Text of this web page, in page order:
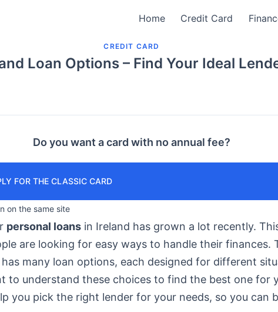
Home Credit Card
CREDIT CARD
Loan Options – Find Your Ideal
Do you want a card with no annual fee?
FOR THE CLASSIC CARD
on the same site
personal loans in Ireland has grown a lot recently.
are looking for easy ways to handle their finances.
many loan options, each designed for different
to understand these choices to find the best one for
you pick the right lender for your needs, so you can